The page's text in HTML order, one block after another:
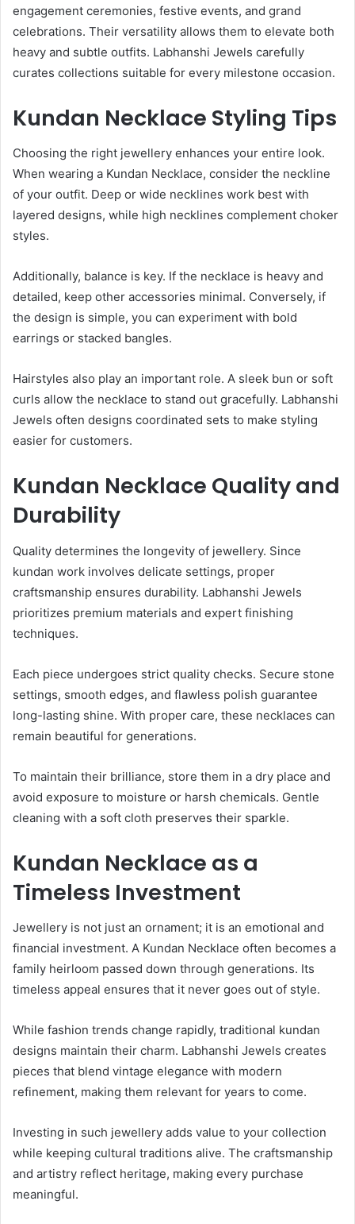
engagement ceremonies, festive events, and grand
celebrations. Their versatility allows them to elevate both
heavy and subtle outfits. Labhanshi Jewels carefully
curates collections suitable for every milestone occasion.
Kundan Necklace Styling Tips
Choosing the right jewellery enhances your entire look.
When wearing a Kundan Necklace, consider the neckline
of your outfit. Deep or wide necklines work best with
layered designs, while high necklines complement choker
styles.
Additionally, balance is key. If the necklace is heavy and
detailed, keep other accessories minimal. Conversely, if
the design is simple, you can experiment with bold
earrings or stacked bangles.
Hairstyles also play an important role. A sleek bun or soft
curls allow the necklace to stand out gracefully. Labhanshi
Jewels often designs coordinated sets to make styling
easier for customers.
Kundan Necklace Quality and
Durability
Quality determines the longevity of jewellery. Since
kundan work involves delicate settings, proper
craftsmanship ensures durability. Labhanshi Jewels
prioritizes premium materials and expert finishing
techniques.
Each piece undergoes strict quality checks. Secure stone
settings, smooth edges, and flawless polish guarantee
long-lasting shine. With proper care, these necklaces can
remain beautiful for generations.
To maintain their brilliance, store them in a dry place and
avoid exposure to moisture or harsh chemicals. Gentle
cleaning with a soft cloth preserves their sparkle.
Kundan Necklace as a
Timeless Investment
Jewellery is not just an ornament; it is an emotional and
financial investment. A Kundan Necklace often becomes a
family heirloom passed down through generations. Its
timeless appeal ensures that it never goes out of style.
While fashion trends change rapidly, traditional kundan
designs maintain their charm. Labhanshi Jewels creates
pieces that blend vintage elegance with modern
refinement, making them relevant for years to come.
Investing in such jewellery adds value to your collection
while keeping cultural traditions alive. The craftsmanship
and artistry reflect heritage, making every purchase
meaningful.